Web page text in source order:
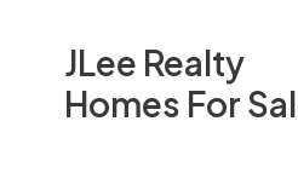
JLee Realty
Homes For